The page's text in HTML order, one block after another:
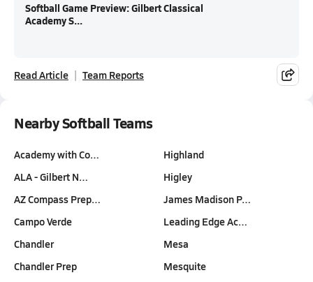
Softball Game Preview: Gilbert Classical
Academy S...
Read Article Team Reports
Nearby Softball Teams
Academy with Co…
ALA - Gilbert N…
AZ Compass Prep…
Campo Verde
Chandler
Chandler Prep
Highland
Higley
James Madison P…
Leading Edge Ac…
Mesa
Mesquite